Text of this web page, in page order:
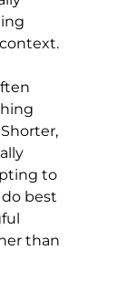
to
best
than